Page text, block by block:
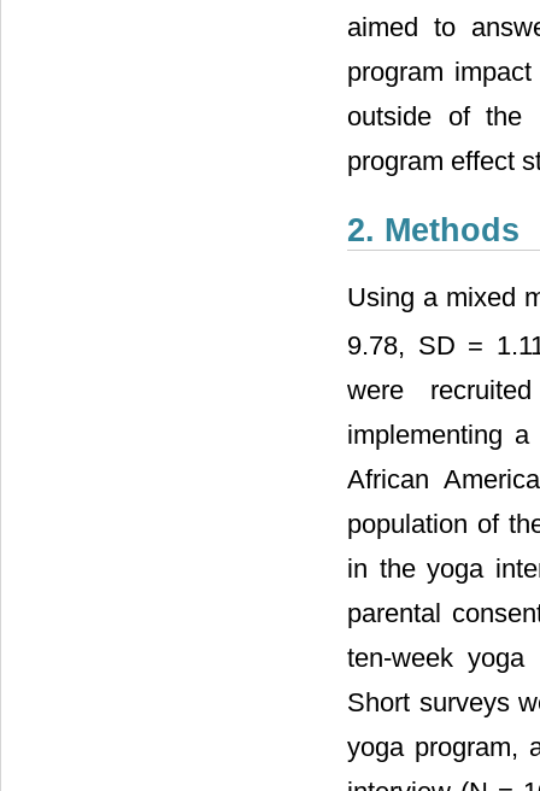
aimed to
program
outside of the
program effect
2. Methods
Using a mixed
9.78, SD =
were
implementing
African
population of
in the yoga
parental
ten-week
Short surveys
yoga program,